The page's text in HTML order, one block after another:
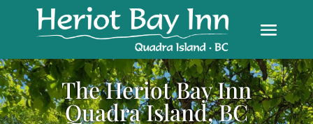
The Heriot Bay Inn
Quadra Island, BC